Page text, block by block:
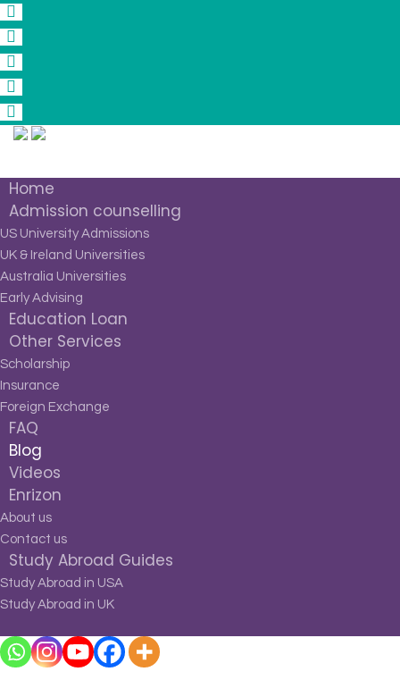
Home
Admission counselling
US University Admissions
UK & Ireland Universities
Australia Universities
Early Advising
Education Loan
Other Services
Scholarship
Insurance
Foreign Exchange
FAQ
Blog
Videos
Enrizon
About us
Contact us
Study Abroad Guides
Study Abroad in USA
Study Abroad in UK